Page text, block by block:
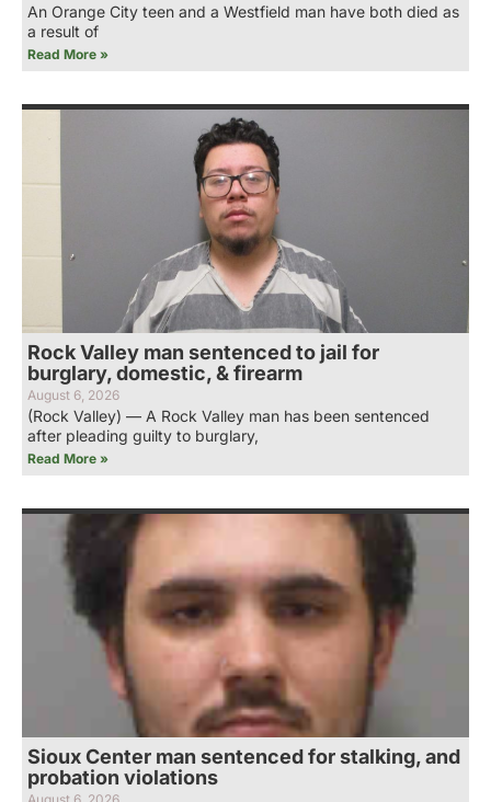
An Orange City teen and a Westfield man have both died as
a result of
Read More »
Rock Valley man sentenced to jail for
burglary, domestic, & firearm
August 6, 2026
(Rock Valley) — A Rock Valley man has been sentenced
after pleading guilty to burglary,
Read More »
Sioux Center man sentenced for stalking, and
probation violations